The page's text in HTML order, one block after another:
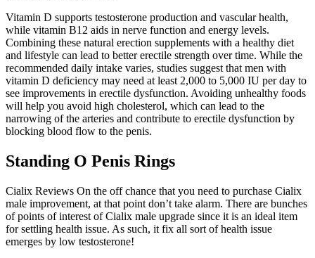
Vitamin D supports testosterone production and vascular health,
while vitamin B12 aids in nerve function and energy levels.
Combining these natural erection supplements with a healthy diet
and lifestyle can lead to better erectile strength over time. While the
recommended daily intake varies, studies suggest that men with
vitamin D deficiency may need at least 2,000 to 5,000 IU per day to
see improvements in erectile dysfunction. Avoiding unhealthy foods
will help you avoid high cholesterol, which can lead to the
narrowing of the arteries and contribute to erectile dysfunction by
blocking blood flow to the penis.
Standing O Penis Rings
Cialix Reviews On the off chance that you need to purchase Cialix
male improvement, at that point don’t take alarm. There are bunches
of points of interest of Cialix male upgrade since it is an ideal item
for settling health issue. As such, it fix all sort of health issue
emerges by low testosterone!